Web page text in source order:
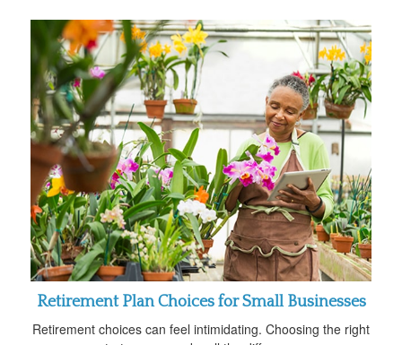
Retirement Plan Choices for Small Businesses
Retirement choices can feel intimidating. Choosing the right